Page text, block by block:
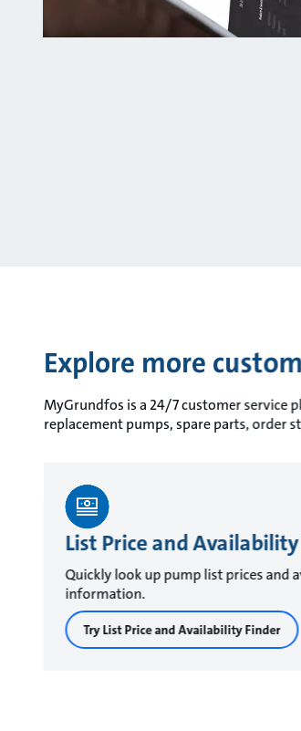
Explore more
MyGrundfos is a 24/7 customer
replacement pumps, spare parts, order
List Price and
Quickly look up pump list prices and
information.
Try List Price and Availability Finder